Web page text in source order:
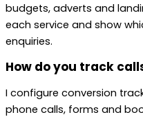
budgets, adverts and
each service and show
enquiries.
How do you track
I configure conversion
phone calls, forms and